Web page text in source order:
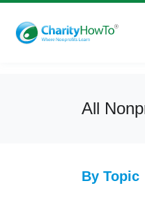
All
By Topic